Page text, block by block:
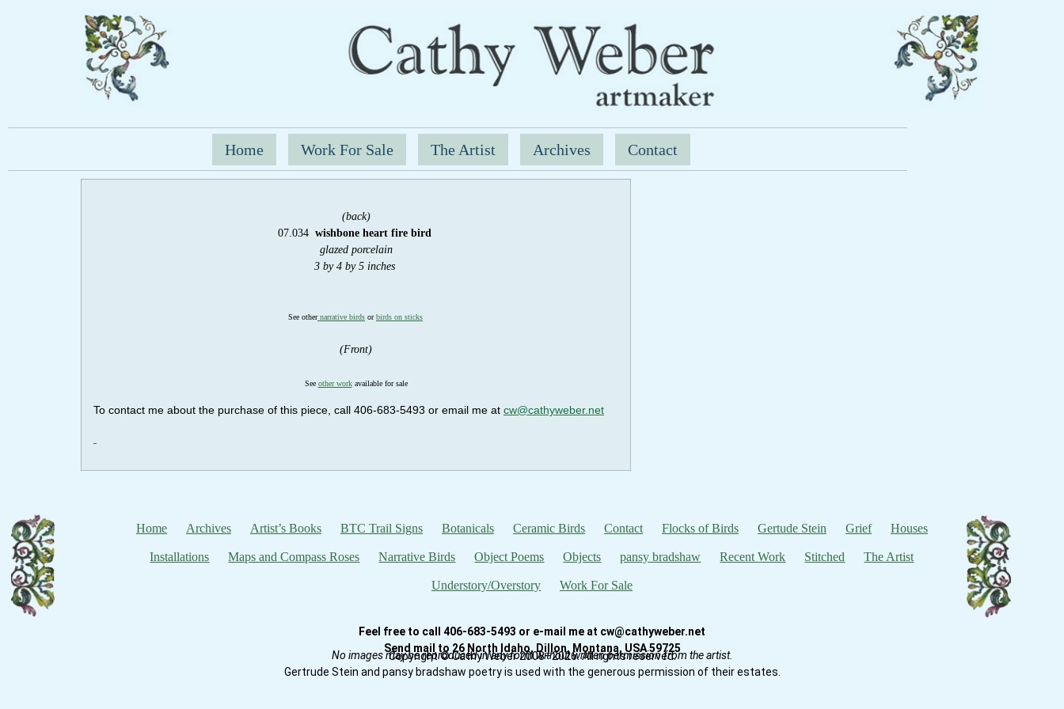
Home Work For Sale The Artist Archives Contact
(back)
07.034 wishbone heart fire bird
glazed porcelain
3 by 4 by 5 inches
See othernarrative birds orbirds on sticks
(Front)
See other workavailable for sale
To contact me about the purchase of this piece, call 406-683-5493 or email me at cw@cathyweber.net
Home Archives Artist’s Books BTC Trail Signs Botanicals Ceramic Birds Contact Flocks of Birds Gertude Stein Grief Houses
Installations Maps and Compass Roses Narrative Birds Object Poems Objects pansy bradshaw Recent Work Stitched The Artist
Understory/Overstory Work For Sale
Feel free to call 406-683-5493 or e-mail me at cw@cathyweber.net
Send mail to 26 North Idaho, Dillon, Montana, USA 59725
Copyright © Cathy Weber 2008–2026. All rights reserved.
No images may be reproduced in any form without written permission from the artist.
Gertrude Stein and pansy bradshaw poetry is used with the generous permission of their estates.